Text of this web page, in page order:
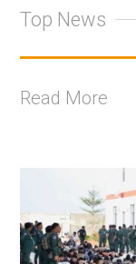
Top News
Read More